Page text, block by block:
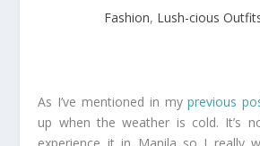
Fashion, Lush-cious
As I’ve mentioned in myprevious
up when the weather is cold. It’s